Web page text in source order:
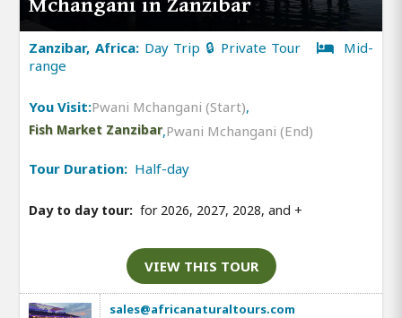
Mchangani in Zanzibar
Zanzibar, Africa: Day Trip 🔒 Private Tour
Mid-
range
You Visit:Pwani Mchangani (Start),
Fish Market Zanzibar,Pwani Mchangani (End)
Tour Duration: Half-day
Day to day tour: for 2026, 2027, 2028, and +
VIEW THIS TOUR
sales@africanaturaltours.com